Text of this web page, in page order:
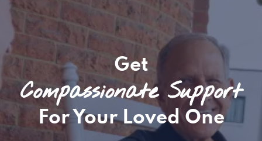
Get
Compassionate Support
For Your Loved One